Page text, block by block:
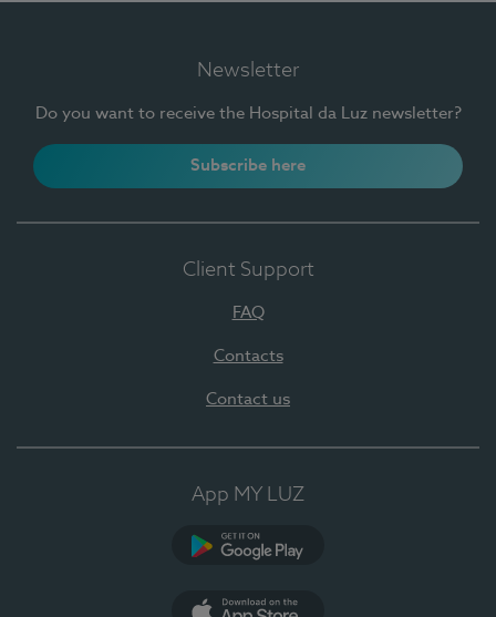
Newsletter
Do you want to receive the Hospital da Luz newsletter?
Subscribe here
Client Support
FAQ
Contacts
Contact us
App MY LUZ